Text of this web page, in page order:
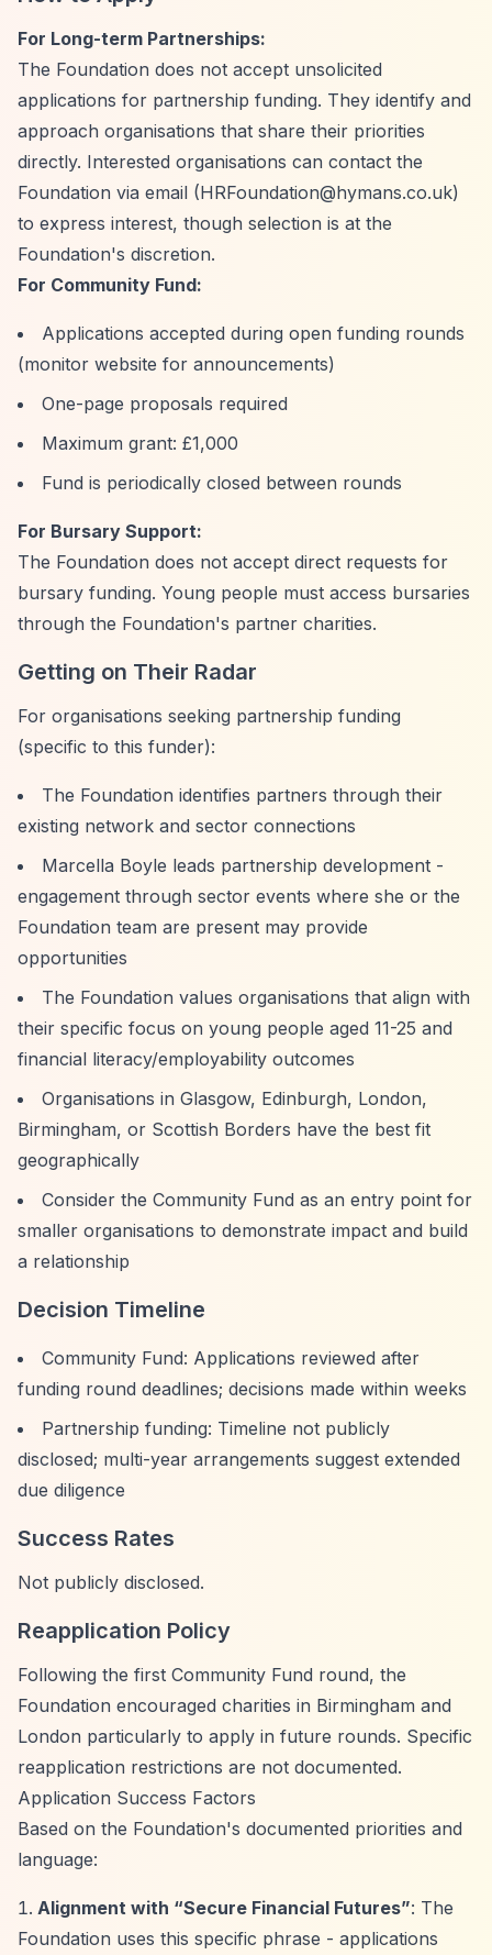
For Long-term Partnerships:
The Foundation does not accept unsolicited
applications for partnership funding. They identify and
approach organisations that share their priorities
directly. Interested organisations can contact the
Foundation via email (HRFoundation@hymans.co.uk)
to express interest, though selection is at the
Foundation's discretion.
For Community Fund:
Applications accepted during open funding rounds
(monitor website for announcements)
One-page proposals required
Maximum grant: £1,000
Fund is periodically closed between rounds
For Bursary Support:
The Foundation does not accept direct requests for
bursary funding. Young people must access bursaries
through the Foundation's partner charities.
Getting on Their Radar
For organisations seeking partnership funding
(specific to this funder):
The Foundation identifies partners through their
existing network and sector connections
Marcella Boyle leads partnership development -
engagement through sector events where she or the
Foundation team are present may provide
opportunities
The Foundation values organisations that align with
their specific focus on young people aged 11-25 and
financial literacy/employability outcomes
Organisations in Glasgow, Edinburgh, London,
Birmingham, or Scottish Borders have the best fit
geographically
Consider the Community Fund as an entry point for
smaller organisations to demonstrate impact and build
a relationship
Decision Timeline
Community Fund: Applications reviewed after
funding round deadlines; decisions made within weeks
Partnership funding: Timeline not publicly
disclosed; multi-year arrangements suggest extended
due diligence
Success Rates
Not publicly disclosed.
Reapplication Policy
Following the first Community Fund round, the
Foundation encouraged charities in Birmingham and
London particularly to apply in future rounds. Specific
reapplication restrictions are not documented.
Application Success Factors
Based on the Foundation's documented priorities and
language:
Alignment with “Secure Financial Futures”: The
Foundation uses this specific phrase - applications